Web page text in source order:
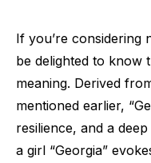
If you’re considering
be delighted to know
meaning. Derived
mentioned earlier,
resilience, and a
a girl “Georgia”